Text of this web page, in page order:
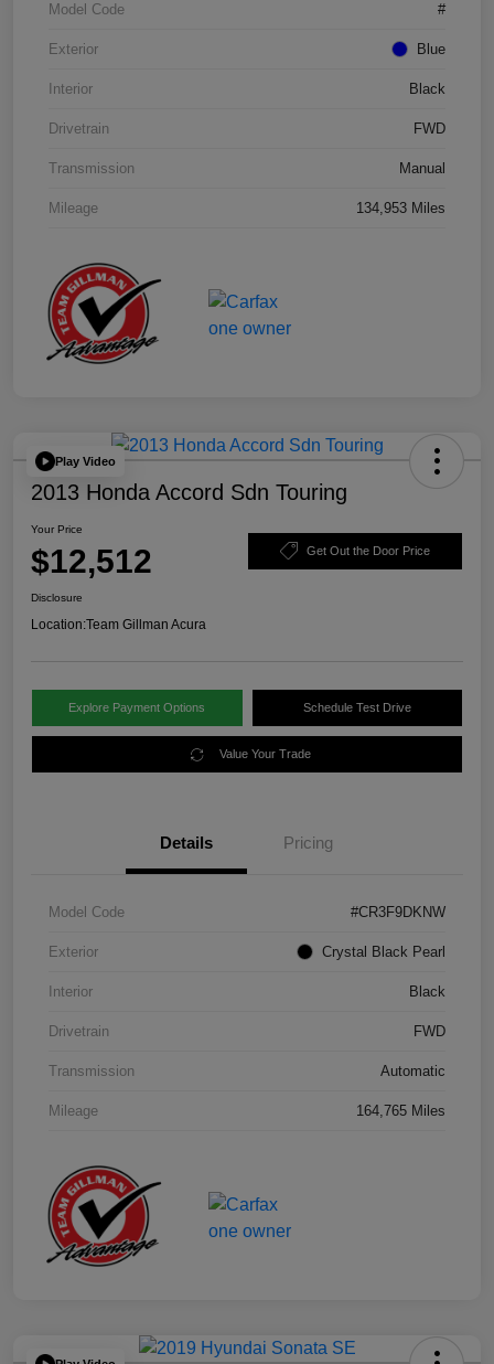
Model Code #
Exterior Blue
Interior Black
Drivetrain FWD
Transmission Manual
Mileage 134,953 Miles
Play Video
2013 Honda Accord Sdn Touring
Your Price
$12,512 Get Out the Door Price
Disclosure
Location:Team Gillman Acura
Explore Payment Options Schedule Test Drive
Value Your Trade
Details Pricing
Model Code #CR3F9DKNW
Exterior Crystal Black Pearl
Interior Black
Drivetrain FWD
Transmission Automatic
Mileage 164,765 Miles